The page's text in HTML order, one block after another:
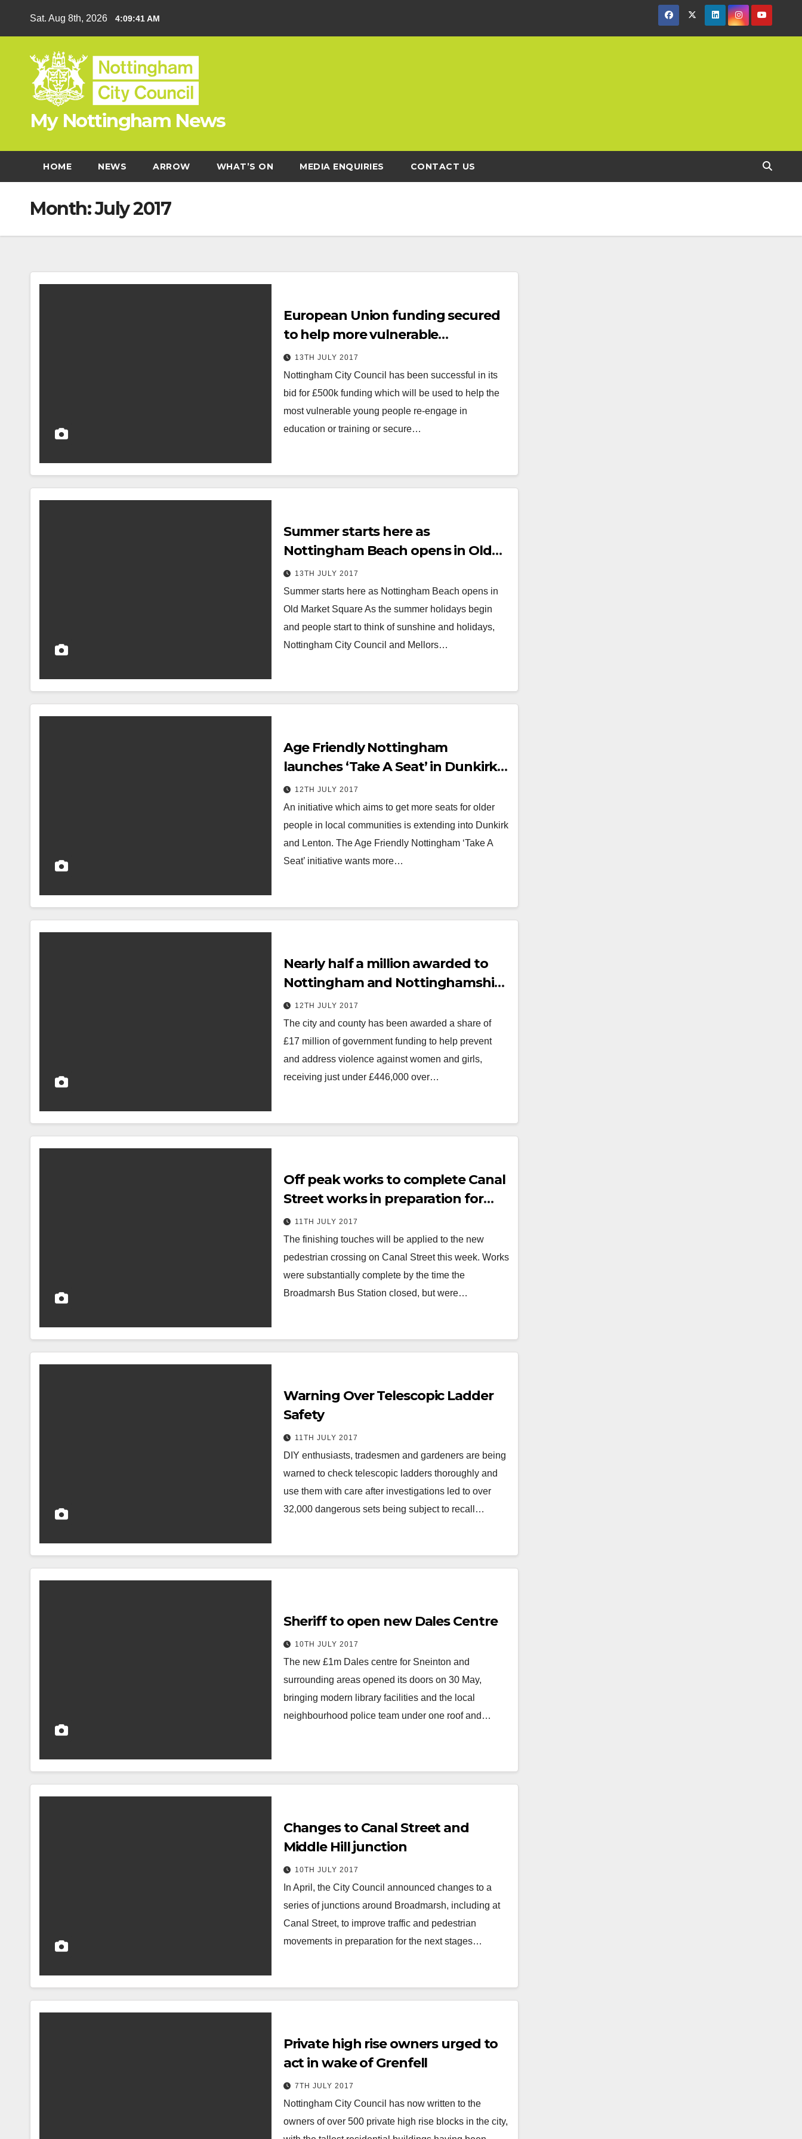
Sat. Aug 8th, 2026 4:09:42 AM
My Nottingham News
HOME NEWS ARROW WHAT’S ON MEDIA ENQUIRIES CONTACT US
Month:July 2017
European Union funding secured
to help more vulnerable
Nottingham residents into work.
13TH JULY 2017
Nottingham City Council has been successful in its
bid for £500k funding which will be used to help the
most vulnerable young people re-engage in
education or training or secure…
Summer starts here as
Nottingham Beach opens in Old
Market Square
13TH JULY 2017
Summer starts here as Nottingham Beach opens in
Old Market Square As the summer holidays begin
and people start to think of sunshine and holidays,
Nottingham City Council and Mellors…
Age Friendly Nottingham
launches ‘Take A Seat’ in Dunkirk
and Lenton
12TH JULY 2017
An initiative which aims to get more seats for older
people in local communities is extending into Dunkirk
and Lenton. The Age Friendly Nottingham ‘Take A
Seat’ initiative wants more…
Nearly half a million awarded to
Nottingham and Nottinghamshire
to tackle violence against women
and girls
12TH JULY 2017
The city and county has been awarded a share of
£17 million of government funding to help prevent
and address violence against women and girls,
receiving just under £446,000 over…
Off peak works to complete Canal
Street works in preparation for
Broadmarsh Car Park demolition
11TH JULY 2017
The finishing touches will be applied to the new
pedestrian crossing on Canal Street this week. Works
were substantially complete by the time the
Broadmarsh Bus Station closed, but were…
Warning Over Telescopic Ladder
Safety
11TH JULY 2017
DIY enthusiasts, tradesmen and gardeners are being
warned to check telescopic ladders thoroughly and
use them with care after investigations led to over
32,000 dangerous sets being subject to recall…
Sheriff to open new Dales Centre
10TH JULY 2017
The new £1m Dales centre for Sneinton and
surrounding areas opened its doors on 30 May,
bringing modern library facilities and the local
neighbourhood police team under one roof and…
Changes to Canal Street and
Middle Hill junction
10TH JULY 2017
In April, the City Council announced changes to a
series of junctions around Broadmarsh, including at
Canal Street, to improve traffic and pedestrian
movements in preparation for the next stages…
Private high rise owners urged to
act in wake of Grenfell
7TH JULY 2017
Nottingham City Council has now written to the
owners of over 500 private high rise blocks in the city,